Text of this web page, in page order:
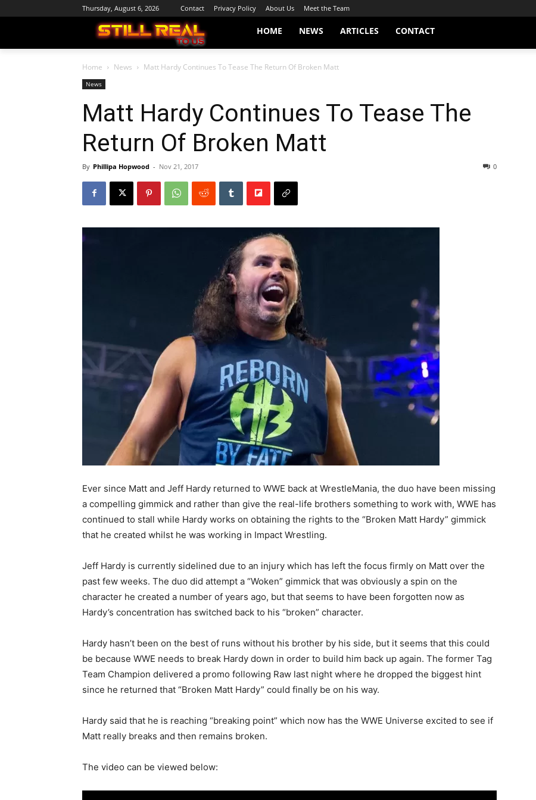
Thursday, August 6, 2026 Contact Privacy Policy About Us Meet the Team
HOME NEWS ARTICLES CONTACT
Home News Matt Hardy Continues To Tease The Return Of Broken Matt
News
Matt Hardy Continues To Tease The
Return Of Broken Matt
By Phillipa Hopwood - Nov 21, 2017 0
Ever since Matt and Jeff Hardy returned to WWE back at WrestleMania, the duo have been missing
a compelling gimmick and rather than give the real-life brothers something to work with, WWE has
continued to stall while Hardy works on obtaining the rights to the “Broken Matt Hardy” gimmick
that he created whilst he was working in Impact Wrestling.
Jeff Hardy is currently sidelined due to an injury which has left the focus firmly on Matt over the
past few weeks. The duo did attempt a “Woken” gimmick that was obviously a spin on the
character he created a number of years ago, but that seems to have been forgotten now as
Hardy’s concentration has switched back to his “broken” character.
Hardy hasn’t been on the best of runs without his brother by his side, but it seems that this could
be because WWE needs to break Hardy down in order to build him back up again. The former Tag
Team Champion delivered a promo following Raw last night where he dropped the biggest hint
since he returned that “Broken Matt Hardy” could finally be on his way.
Hardy said that he is reaching “breaking point” which now has the WWE Universe excited to see if
Matt really breaks and then remains broken.
The video can be viewed below: